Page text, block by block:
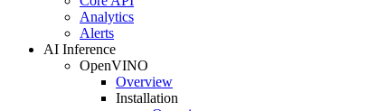
Analytics
Alerts
AI Inference
OpenVINO
Overview
Installation